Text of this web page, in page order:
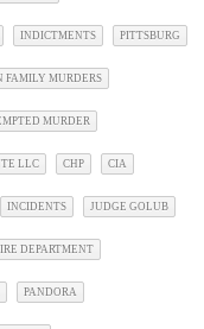
INDICTMENTS PITTSBURG
FAMILY MURDERS
MURDER
LLC CHP CIA
INCIDENTS JUDGE GOLUB
DEPARTMENT
PANDORA